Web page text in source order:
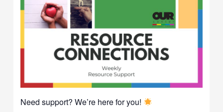
Need support? We’re here for you!